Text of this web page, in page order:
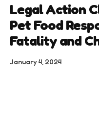
Legal Action
Pet Food
Fatality and
January 4, 2024